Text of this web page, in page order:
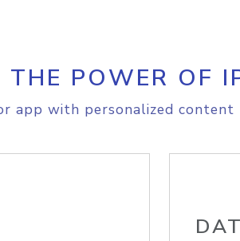
THE POWER OF
app with personalized